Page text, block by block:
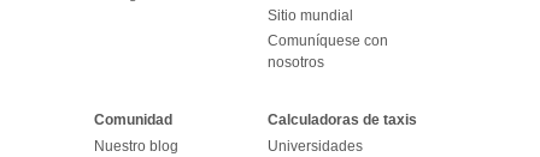
Sitio mundial
Comuníquese con
nosotros
Comunidad
Nuestro blog
Calculadoras de taxis
Universidades